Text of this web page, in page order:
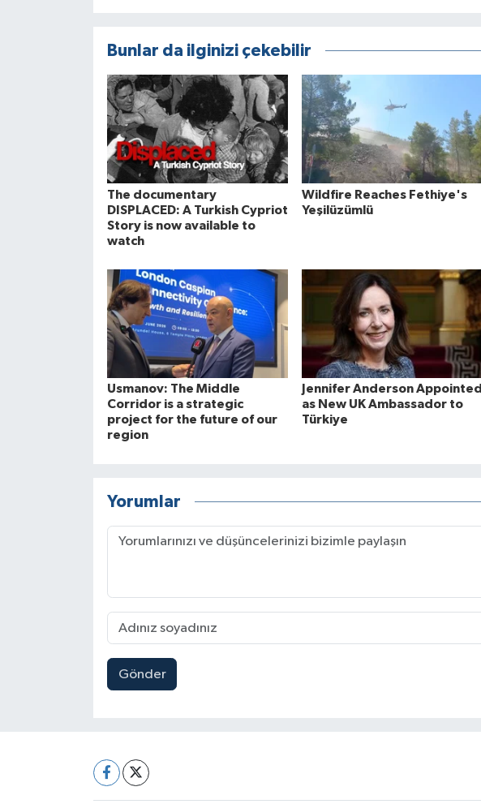
Bunlar da ilginizi çekebilir
The documentary
DISPLACED: A Turkish Cypriot
Story is now available to
watch
Wildfire Reaches Fethiye's
Yeşilüzümlü
Usmanov: The Middle
Corridor is a strategic
project for the future of our
region
Jennifer Anderson Appointed
as New UK Ambassador to
Türkiye
Yorumlar
Gönder